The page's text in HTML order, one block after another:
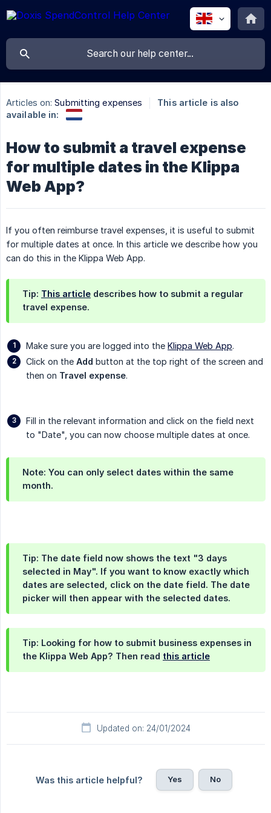
Articles on: Submitting expenses
This article is also
available in:
How to submit a travel expense
for multiple dates in the Klippa
Web App?
If you often reimburse travel expenses, it is useful to submit
for multiple dates at once. In this article we describe how you
can do this in the Klippa Web App.
Tip: This article describes how to submit a regular
travel expense.
Make sure you are logged into the Klippa Web App.
Click on the Add button at the top right of the screen and
then on Travel expense.
Fill in the relevant information and click on the field next
to "Date", you can now choose multiple dates at once.
Note: You can only select dates within the same
month.
Tip: The date field now shows the text "3 days
selected in May". If you want to know exactly which
dates are selected, click on the date field. The date
picker will then appear with the selected dates.
Tip: Looking for how to submit business expenses in
the Klippa Web App? Then read this article
Updated on: 24/01/2024
Was this article helpful? Yes No